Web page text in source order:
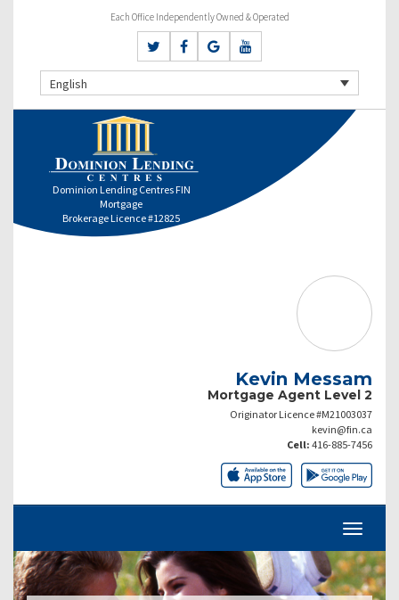
Each Office Independently Owned & Operated
English
Dominion Lending Centres FIN
Mortgage
Brokerage Licence #12825
Kevin Messam
Mortgage Agent Level 2
Originator Licence #M21003037
kevin@fin.ca
Cell: 416-885-7456